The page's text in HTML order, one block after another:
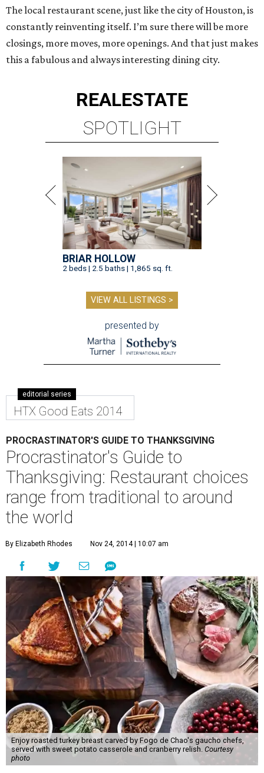
The local restaurant scene, just like the city of Houston, is
constantly reinventing itself. I’m sure there will be more
closings, more moves, more openings. And that just makes
this a fabulous and always interesting dining city.
REALESTATE
SPOTLIGHT
BRIAR HOLLOW
2 beds | 2.5 baths | 1,865 sq. ft.
VIEW ALL LISTINGS >
presented by
editorial series
HTX Good Eats 2014
PROCRASTINATOR'S GUIDE TO THANKSGIVING
Procrastinator's Guide to
Thanksgiving: Restaurant choices
range from traditional to around
the world
By Elizabeth Rhodes Nov 24, 2014 | 10:07 am
Enjoy roasted turkey breast carved by Fogo de Chao's gaucho chefs,
served with sweet potato casserole and cranberry relish. Courtesy
photo